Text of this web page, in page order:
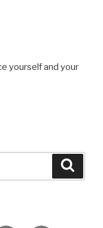
yourself and your